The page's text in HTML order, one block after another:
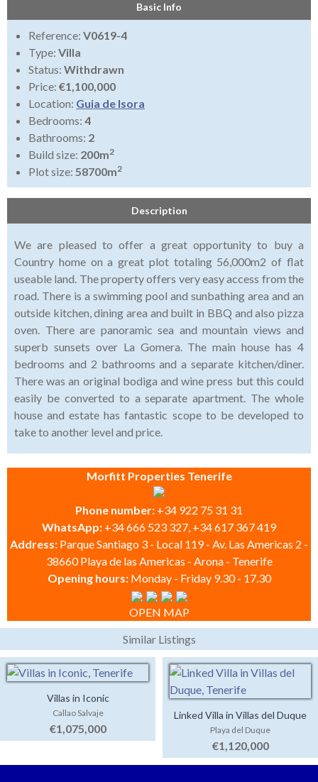
Basic Info
Reference: V0619-4
Type: Villa
Status: Withdrawn
Price: €1,100,000
Location: Guia de Isora
Bedrooms: 4
Bathrooms: 2
Build size: 200m2
Plot size: 58700m2
Description
We are pleased to offer a great opportunity to buy a
Country home on a great plot totaling 56,000m2 of flat
useable land. The property offers very easy access from the
road. There is a swimming pool and sunbathing area and an
outside kitchen, dining area and built in BBQ and also pizza
oven. There are panoramic sea and mountain views and
superb sunsets over La Gomera. The main house has 4
bedrooms and 2 bathrooms and a separate kitchen/diner.
There was an original bodiga and wine press but this could
easily be converted to a separate apartment. The whole
house and estate has fantastic scope to be developed to
take to another level and price.
Morfitt Properties Tenerife
Phone number: +34 922 75 31 31
WhatsApp: +34 666 523 327, +34 617 367 419
Address: Parque Santiago 3 - Local 119 - Av. Las Americas 2 -
38660 Playa de las Americas - Arona - Tenerife
Opening hours: Monday - Friday 9.30 - 17.30
OPEN MAP
Similar Listings
Villas in Iconic
Callao Salvaje
€1,075,000
Linked Villa in Villas del Duque
Playa del Duque
€1,120,000